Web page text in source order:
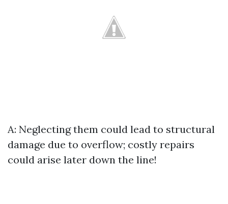
A: Neglecting them could lead to structural
damage due to overflow; costly repairs
could arise later down the line!